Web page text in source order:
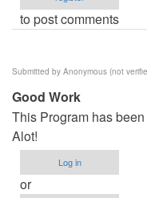
to post comments
Submitted by Anonymous (not
Good Work
This Program has
Alot!
Log in
or